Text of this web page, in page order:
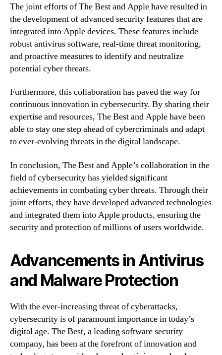
The joint efforts of The Best and Apple have resulted in
the development of advanced security features that are
integrated into Apple devices. These features include
robust antivirus software, real-time threat monitoring,
and proactive measures to identify and neutralize
potential cyber threats.
Furthermore, this collaboration has paved the way for
continuous innovation in cybersecurity. By sharing their
expertise and resources, The Best and Apple have been
able to stay one step ahead of cybercriminals and adapt
to ever-evolving threats in the digital landscape.
In conclusion, The Best and Apple’s collaboration in the
field of cybersecurity has yielded significant
achievements in combating cyber threats. Through their
joint efforts, they have developed advanced technologies
and integrated them into Apple products, ensuring the
security and protection of millions of users worldwide.
Advancements in Antivirus
and Malware Protection
With the ever-increasing threat of cyberattacks,
cybersecurity is of paramount importance in today’s
digital age. The Best, a leading software security
company, has been at the forefront of innovation and